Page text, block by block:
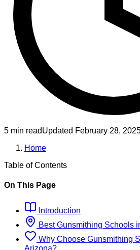
5 min readUpdated February 28,
Home
Table of Contents
On This Page
Introduction
BestGunsmithing Schools
Why Choose Gunsmithing
Arizona?